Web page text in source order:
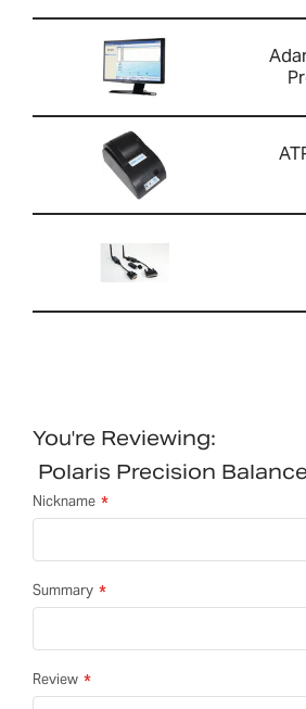
You're Reviewing:
Polaris Precision
Nickname
Summary
Review